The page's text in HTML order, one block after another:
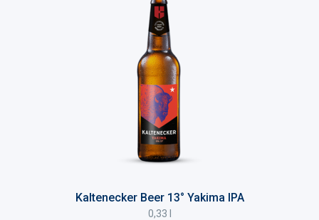
Kaltenecker Beer 13° Yakima IPA
0,33 l